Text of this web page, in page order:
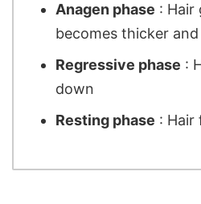
Anagen phase : Hair
becomes thicker
Regressive phase :
down
Resting phase : Hair